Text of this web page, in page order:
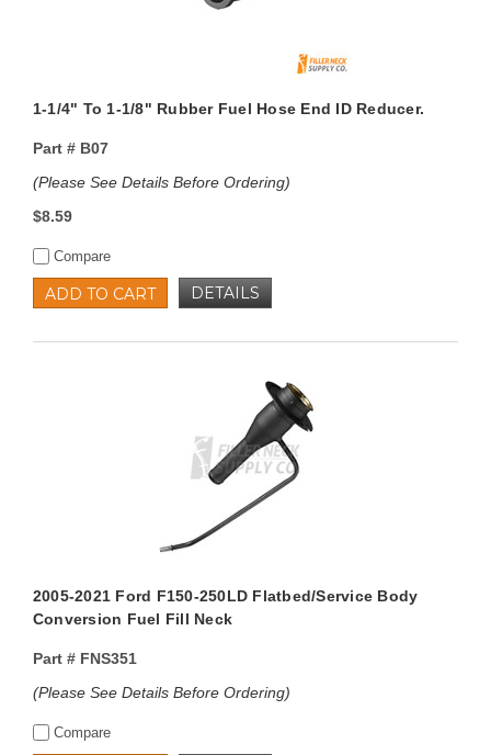
1-1/4" To 1-1/8" Rubber Fuel Hose End ID Reducer.
Part #B07
(Please See Details Before Ordering)
$8.59
Compare
ADD TO CART DETAILS
2005-2021 Ford F150-250LD Flatbed/Service Body
Conversion Fuel Fill Neck
Part #FNS351
(Please See Details Before Ordering)
Compare